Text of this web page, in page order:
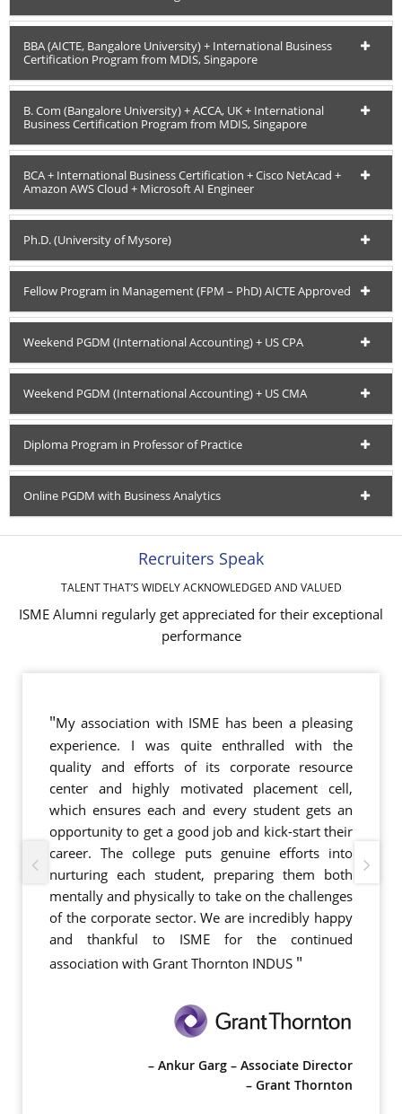
BBA (AICTE, Bangalore University) + International Business
Certification Program from MDIS, Singapore
B. Com (Bangalore University) + ACCA, UK + International
Business Certification Program from MDIS, Singapore
BCA + International Business Certification + Cisco NetAcad +
Amazon AWS Cloud + Microsoft AI Engineer
Ph.D. (University of Mysore)
Fellow Program in Management (FPM – PhD) AICTE Approved
Weekend PGDM (International Accounting) + US CPA
Weekend PGDM (International Accounting) + US CMA
Diploma Program in Professor of Practice
Online PGDM with Business Analytics
Recruiters Speak
TALENT THAT’S WIDELY ACKNOWLEDGED AND VALUED
ISME Alumni regularly get appreciated for their exceptional
performance
"My association with ISME has been a pleasing
experience. I was quite enthralled with the
quality and efforts of its corporate resource
center and highly motivated placement cell,
which ensures each and every student gets an
opportunity to get a good job and kick-start their
career. The college puts genuine efforts into
nurturing each student, preparing them both
mentally and physically to take on the challenges
of the corporate sector. We are incredibly happy
and thankful to ISME for the continued
association with Grant Thornton INDUS "
– Ankur Garg – Associate Director
– Grant Thornton